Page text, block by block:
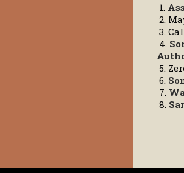
1.
2.
3.
4.
5.
6.
7.
8.